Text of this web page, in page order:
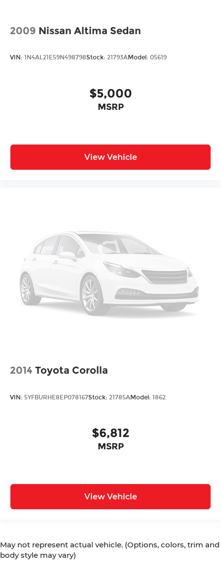
2009 Nissan Altima Sedan
VIN: 1N4AL21E59N498798Stock: 21793AModel: 05619
$5,000
MSRP
View Vehicle
2014 Toyota Corolla
VIN: 5YFBURHE8EP078167Stock: 21785AModel: 1862
$6,812
MSRP
View Vehicle
May not represent actual vehicle. (Options, colors, trim and
body style may vary)